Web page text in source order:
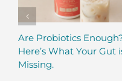
Are Probiotics
Here’s What Your Gut
Missing.